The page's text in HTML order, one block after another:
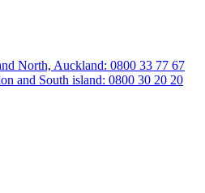
North, Auckland: 0800 33 77 67
and South island: 0800 30 20 20